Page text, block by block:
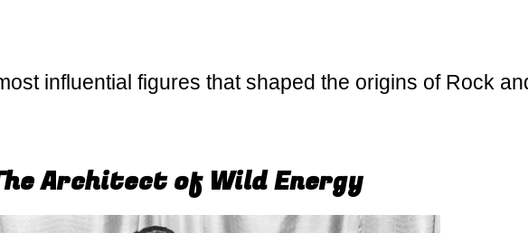
influential figures that shaped the origins of Rock
Architect of Wild Energy